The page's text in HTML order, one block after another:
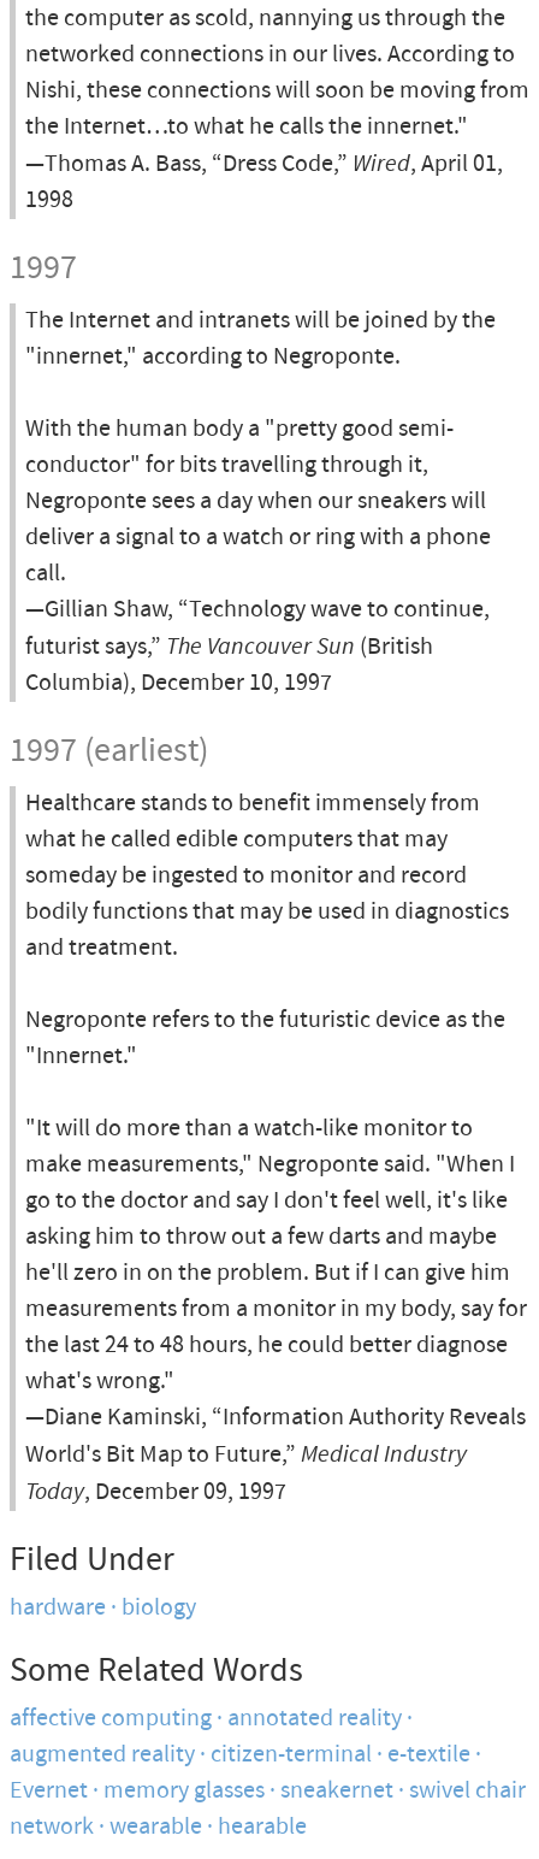
the computer as scold, nannying us through the
networked connections in our lives. According to
Nishi, these connections will soon be moving from
the Internet…to what he calls the innernet."
—Thomas A. Bass, “Dress Code,” Wired, April 01,
1998
1997
The Internet and intranets will be joined by the
"innernet," according to Negroponte.
With the human body a "pretty good semi-
conductor" for bits travelling through it,
Negroponte sees a day when our sneakers will
deliver a signal to a watch or ring with a phone
call.
—Gillian Shaw, “Technology wave to continue,
futurist says,” The Vancouver Sun (British
Columbia), December 10, 1997
1997 (earliest)
Healthcare stands to benefit immensely from
what he called edible computers that may
someday be ingested to monitor and record
bodily functions that may be used in diagnostics
and treatment.
Negroponte refers to the futuristic device as the
"Innernet."
"It will do more than a watch-like monitor to
make measurements," Negroponte said. "When I
go to the doctor and say I don't feel well, it's like
asking him to throw out a few darts and maybe
he'll zero in on the problem. But if I can give him
measurements from a monitor in my body, say for
the last 24 to 48 hours, he could better diagnose
what's wrong."
—Diane Kaminski, “Information Authority Reveals
World's Bit Map to Future,” Medical Industry
Today, December 09, 1997
Filed Under
hardware biology
Some Related Words
affective computing annotated reality
augmented reality citizen-terminal e-textile
Evernet memory glasses sneakernet swivel chair
network wearable hearable